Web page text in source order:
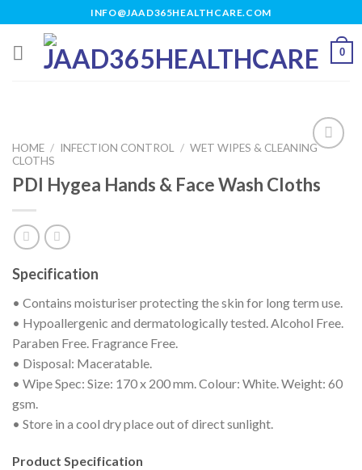
to
content
INFO@JAAD365HEALTHCARE.COM
0
Add to
HOME / INFECTION CONTROL / WET WIPES & CLEANING
CLOTHS
PDI Hygea Hands & Face Wash Cloths
Specification
• Contains moisturiser protecting the skin for long term use.
• Hypoallergenic and dermatologically tested. Alcohol Free.
Paraben Free. Fragrance Free.
• Disposal: Maceratable.
• Wipe Spec: Size: 170 x 200 mm. Colour: White. Weight: 60
gsm.
• Store in a cool dry place out of direct sunlight.
Product Specification